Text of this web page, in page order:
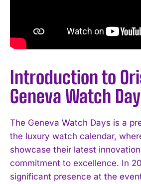
Introduction to
Geneva Watch
The Geneva Watch Days is a
the luxury watch calendar,
showcase their latest
commitment to excellence. In
significant presence at the